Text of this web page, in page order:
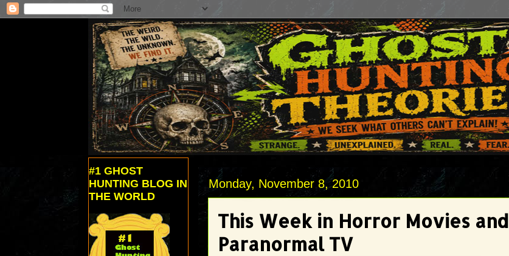
Monday, November 8, 2010
This Week in Horror Movies and
Paranormal TV
#1 GHOST
HUNTING BLOG IN
THE WORLD